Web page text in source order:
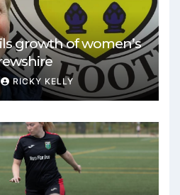
growth of women’s
RICKY KELLY